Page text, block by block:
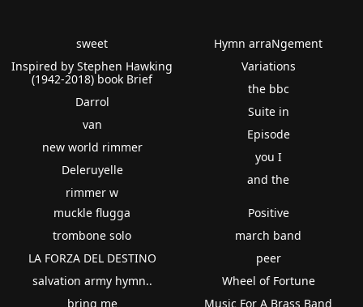
sweet
Inspired by Stephen Hawking
(1942-2018) book Brief
Darrol
van
new world rimmer
Deleruyelle
rimmer w
Hymn arraNgement
Variations
the bbc
Suite in
Episode
you I
and the
muckle flugga
trombone solo
LA FORZA DEL DESTINO
salvation army hymn..
bring me
Positive
march band
peer
Wheel of Fortune
Music For A Brass Band